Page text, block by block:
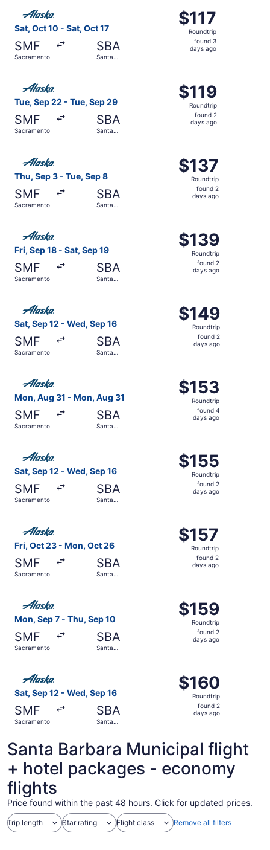
Sat, Oct 10 - Sat, Oct 17
SMF
Sacramento
SBA
Santa
$117
Roundtrip,
found
$117
Roundtrip
found 3
days ago
Select Alaska Airlines flight, departing Sat, Oct 10 from
Tue, Sep 22 - Tue, Sep 29
SMF
Sacramento
SBA
Santa
$119
Roundtrip,
found
$119
Roundtrip
found 2
days ago
Select Alaska Airlines flight, departing Tue, Sep 22
Thu, Sep 3 - Tue, Sep 8
SMF
Sacramento
SBA
Santa
$137
Roundtrip,
found
$137
Roundtrip
found 2
days ago
Fri, Sep 18 - Sat, Sep 19
SMF
Sacramento
SBA
Santa
$139
Roundtrip,
found
$139
Roundtrip
found 2
days ago
Sat, Sep 12 - Wed, Sep 16
SMF
Sacramento
SBA
Santa
$149
Roundtrip,
found
$149
Roundtrip
found 2
days ago
Mon, Aug 31 - Mon, Aug 31
SMF
Sacramento
SBA
Santa
$153
Roundtrip,
found
$153
Roundtrip
found 4
days ago
Sat, Sep 12 - Wed, Sep 16
SMF
Sacramento
SBA
Santa
$155
Roundtrip,
found
$155
Roundtrip
found 2
days ago
Select Alaska Airlines flight, departing Sat, Sep 12
Fri, Oct 23 - Mon, Oct 26
SMF
Sacramento
SBA
Santa
$157
Roundtrip,
found
$157
Roundtrip
found 2
days ago
Mon, Sep 7 - Thu, Sep 10
SMF
Sacramento
SBA
Santa
$159
Roundtrip,
found
$159
Roundtrip
found 2
days ago
Sat, Sep 12 - Wed, Sep 16
SMF
Sacramento
SBA
Santa
$160
Roundtrip,
found
$160
Roundtrip
found 2
days ago
Santa Barbara Municipal flight
+ hotel packages - economy
flights
Price found within the past 48 hours. Click for updated prices.
Trip length Star rating Flight class Remove all filters